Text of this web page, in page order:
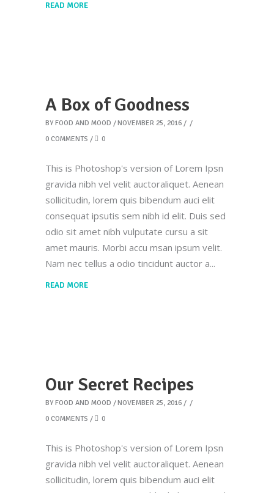
READ MORE
A Box of Goodness
BY FOOD AND MOOD
NOVEMBER 25, 2016
0 COMMENTS
0
This is Photoshop's version of Lorem Ipsn
gravida nibh vel velit auctoraliquet. Aenean
sollicitudin, lorem quis bibendum auci elit
consequat ipsutis sem nibh id elit. Duis sed
odio sit amet nibh vulputate cursu a sit
amet mauris. Morbi accu msan ipsum velit.
Nam nec tellus a odio tincidunt auctor a
READ MORE
Our Secret Recipes
BY FOOD AND MOOD
NOVEMBER 25, 2016
0 COMMENTS
0
This is Photoshop's version of Lorem Ipsn
gravida nibh vel velit auctoraliquet. Aenean
sollicitudin, lorem quis bibendum auci elit